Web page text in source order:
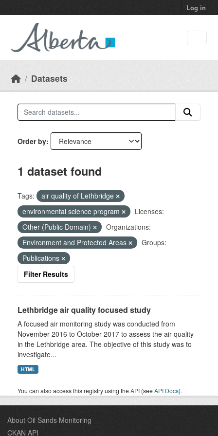
Log in
Datasets
Order by
1 dataset found
Tags:
air quality of Lethbridge
environmental science program
Licenses:
Other (Public Domain)
Organizations:
Environment and Protected Areas
Groups:
Publications
Filter Results
Lethbridge air quality focused study
A focused air monitoring study was conducted from
November 2016 to October 2017 to assess the air quality
in the Lethbridge area. The objective of this study was to
investigate...
HTML
You can also access this registry using theAPI (seeAPI Docs).
About Oil Sands Monitoring
CKAN API